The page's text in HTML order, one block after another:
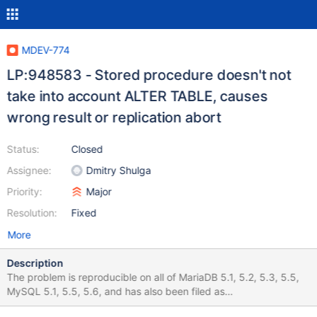
MDEV-774
LP:948583 - Stored procedure doesn't not
take into account ALTER TABLE, causes
wrong result or replication abort
Status:
Assignee:
Priority:
Resolution:
Closed
Dmitry Shulga
Major
Fixed
More
Description
The problem is reproducible on all of MariaDB 5.1, 5.2, 5.3, 5.5,
MySQL 5.1, 5.5, 5.6, and has also been filed as
http://bugs.mysql.com/bug.php?id=64574. A stored procedure